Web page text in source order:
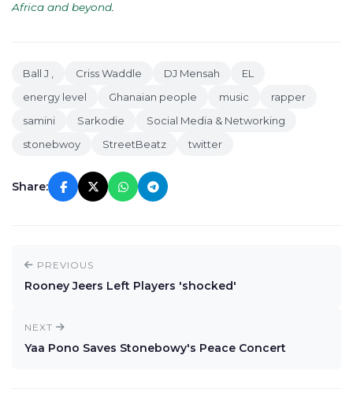
Africa and beyond
Ball J , Criss Waddle DJ Mensah
EL
energy level
Ghanaian people music
rapper
samini
Sarkodie
Social Media & Networking
stonebwoy
StreetBeatz twitter
Share:
PREVIOUS
Rooney Jeers Left Players 'shocked'
NEXT
Yaa Pono Saves Stonebowy's Peace Concert